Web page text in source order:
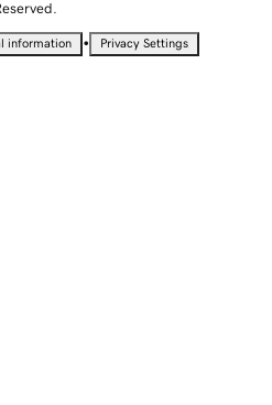
information • Privacy Settings